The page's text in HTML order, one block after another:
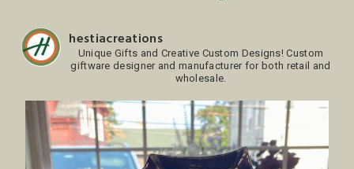
hestiacreations
Unique Gifts and Creative Custom Designs! Custom
giftware designer and manufacturer for both retail and
wholesale.